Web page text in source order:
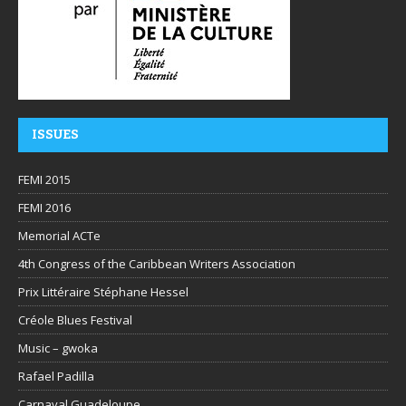
ISSUES
FEMI 2015
FEMI 2016
Memorial ACTe
4th Congress of the Caribbean Writers Association
Prix Littéraire Stéphane Hessel
Créole Blues Festival
Music – gwoka
Rafael Padilla